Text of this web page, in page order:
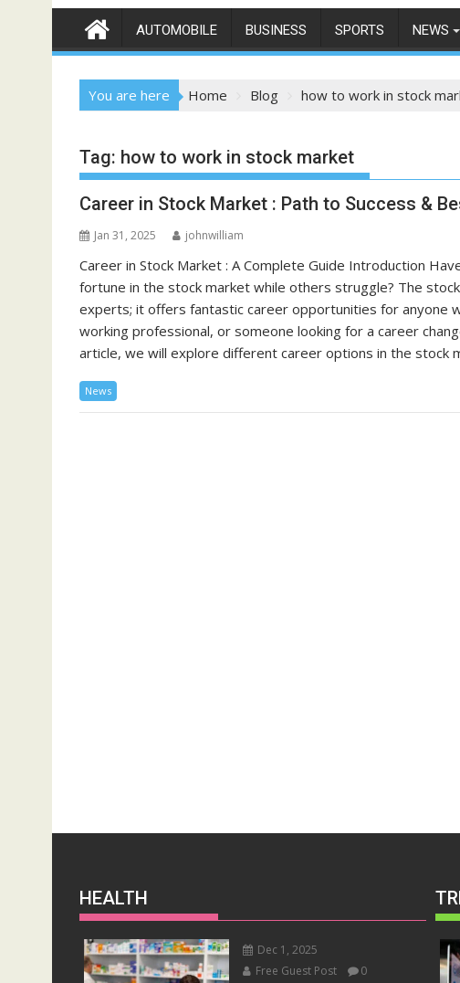
AUTOMOBILE BUSINESS SPORTS NEWS
You are here Home Blog how to work in stock
Tag: how to work in stock market
Career in Stock Market : Path to Success &
Jan 31, 2025 johnwilliam
Career in Stock Market : A Complete Guide Introduction
fortune in the stock market while others struggle? The
experts; it offers fantastic career opportunities for anyone
working professional, or someone looking for a career
article, we will explore different career options in the
News
HEALTH
Dec 1, 2025
Free Guest Post
0